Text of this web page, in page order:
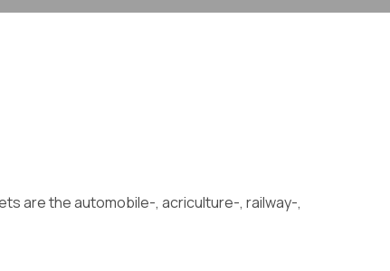
are the automobile-, acriculture-, railway-,